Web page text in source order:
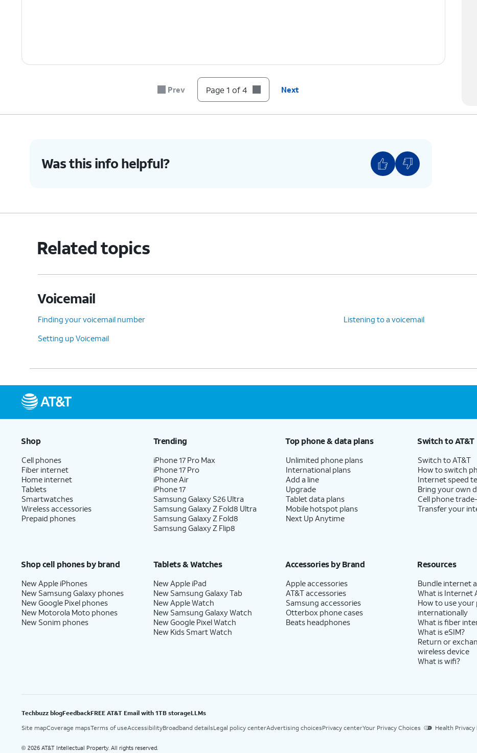
Prev Page 1 of 4 Next
Was this info helpful?
Related topics
Voicemail
Finding your voicemail number
Listening to a voicemail
Setting up Voicemail
Shop
Cell phones
Fiber internet
Home internet
Tablets
Smartwatches
Wireless accessories
Prepaid phones
Trending
iPhone 17 Pro Max
iPhone 17 Pro
iPhone Air
iPhone 17
Samsung Galaxy S26 Ultra
Samsung Galaxy Z Fold8 Ultra
Samsung Galaxy Z Fold8
Samsung Galaxy Z Flip8
Top phone & data plans
Unlimited phone plans
International plans
Add a line
Upgrade
Tablet data plans
Mobile hotspot plans
Next Up Anytime
Switch to AT&T
Switch to AT&T
How to switch
Internet speed
Bring your own
Cell phone
Transfer your
Shop cell phones by brand
New Apple iPhones
New Samsung Galaxy phones
New Google Pixel phones
New Motorola Moto phones
New Sonim phones
Tablets & Watches
New Apple iPad
New Samsung Galaxy Tab
New Apple Watch
New Samsung Galaxy Watch
New Google Pixel Watch
New Kids Smart Watch
Accessories by Brand
Apple accessories
AT&T accessories
Samsung accessories
Otterbox phone cases
Beats headphones
Resources
Bundle internet
What is Internet
How to use your
internationally
What is fiber
What is eSIM?
Return or
wireless device
What is wifi?
Techbuzz blogFeedbackFREE AT&T Email with 1TB storageLLMs
Site mapCoverage mapsTerms of useAccessibilityBroadband detailsLegal policy centerAdvertising choicesPrivacy centerYour Privacy Choices Health Privacy
© 2026 AT&T Intellectual Property. All rights reserved.